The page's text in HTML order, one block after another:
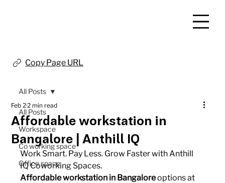
Copy Page URL
All Posts
Workspace
Co working space
Office space
All Posts
Affordable workstation in
Bangalore | Anthill IQ
Feb 22 min read
Work Smart. Pay Less. Grow Faster with Anthill
IQ Coworking Spaces.
Affordable workstation in Bangalore options at